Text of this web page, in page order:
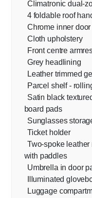
Climatronic dual-
4 foldable roof
Chrome inner
Cloth upholstery
Front centre
Grey headlining
Leather trimmed
Parcel shelf -
Satin black
board pads
Sunglasses
Ticket holder
Two-spoke leather
with paddles
Umbrella in door
Illuminated
Luggage